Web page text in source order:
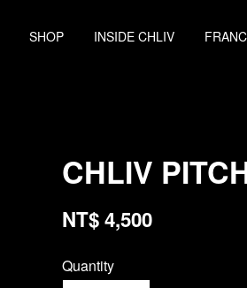
SHOP INSIDE CHLIV
CHLIV
NT$ 4,500
Quantity